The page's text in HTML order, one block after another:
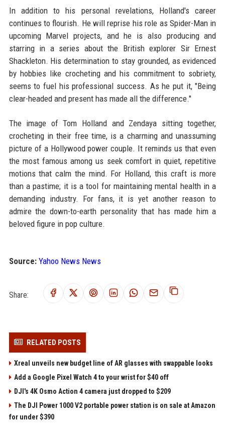
In addition to his personal revelations, Holland's career
continues to flourish. He will reprise his role as Spider-Man in
upcoming Marvel projects, and he is also producing and
starring in a series about the British explorer Sir Ernest
Shackleton. His determination to stay grounded, as evidenced
by hobbies like crocheting and his commitment to sobriety,
seems to fuel his professional success. As he put it, "Being
clear-headed and present has made all the difference."
The image of Tom Holland and Zendaya sitting together,
crocheting in their free time, is a charming and unassuming
picture of a Hollywood power couple. It reminds us that even
the most famous among us seek comfort in quiet, repetitive
motions that calm the mind. For Holland, this craft is more
than a pastime; it is a tool for maintaining mental health in a
demanding industry. For fans, it is yet another reason to
admire the down-to-earth personality that has made him a
beloved figure in pop culture.
Source: Yahoo News News
Share:
RELATED POSTS
Xreal unveils new budget line of AR glasses with swappable looks
Add a Google Pixel Watch 4 to your wrist for $40 off
DJI's 4K Osmo Action 4 camera just dropped to $209
The DJI Power 1000 V2 portable power station is on sale at Amazon
for under $390